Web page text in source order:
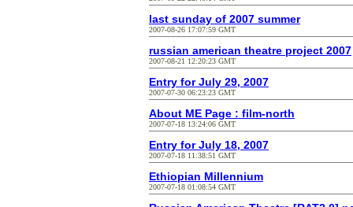
last sunday of 2007 summer
2007-08-26 17:07:59 GMT
russian american theatre project 2007
2007-08-21 12:20:23 GMT
Entry for July 29, 2007
2007-07-30 06:23:23 GMT
About ME Page : film-north
2007-07-18 13:24:06 GMT
Entry for July 18, 2007
2007-07-18 11:38:51 GMT
Ethiopian Millennium
2007-07-18 01:08:54 GMT